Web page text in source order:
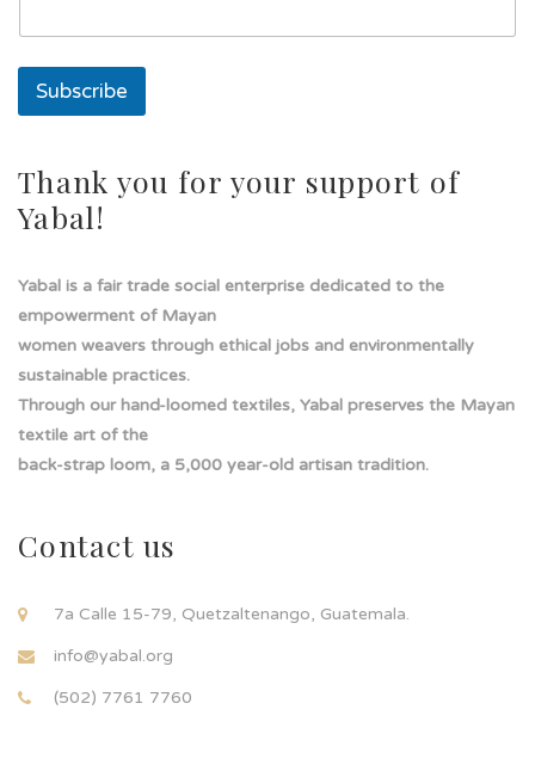
o
a
l
a
Subscribe
Thank you for your support of
Yabal!
Yabal is a fair trade social enterprise dedicated to the
empowerment of Mayan
women weavers through ethical jobs and environmentally
sustainable practices.
Through our hand-loomed textiles, Yabal preserves the Mayan
textile art of the
back-strap loom, a 5,000 year-old artisan tradition.
Contact us
7a Calle 15-79, Quetzaltenango, Guatemala.
info@yabal.org
(502) 7761 7760